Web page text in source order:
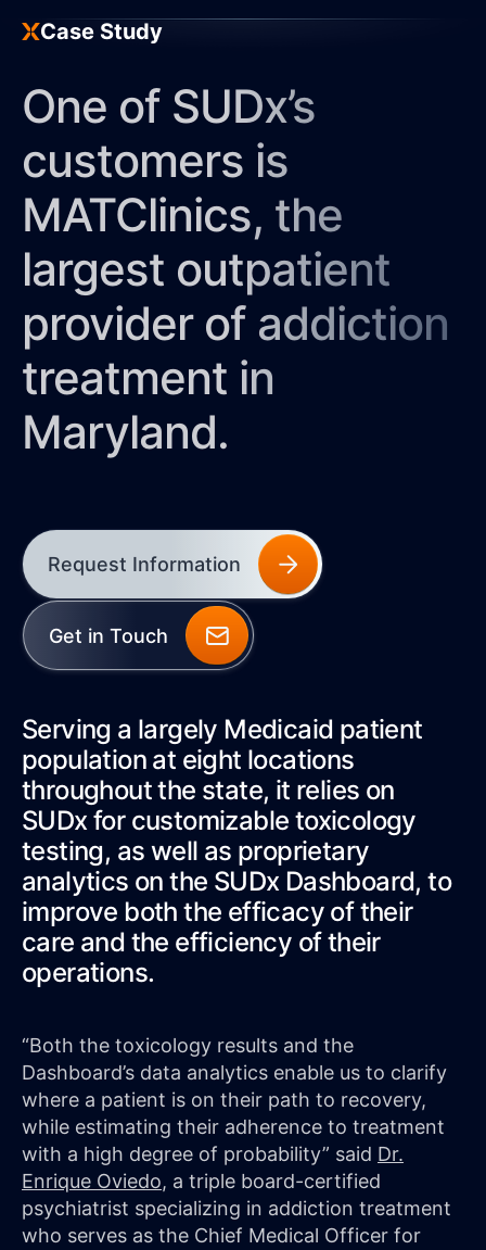
Case Study
One of SUDx’s
customers is
MATClinics, the
largest outpatient
provider of addiction
treatment in
Maryland.
Request Information
Get in Touch
Serving a largely Medicaid patient
population at eight locations
throughout the state, it relies on
SUDx for customizable toxicology
testing, as well as proprietary
analytics on the SUDx Dashboard, to
improve both the efficacy of their
care and the efficiency of their
operations.
“Both the toxicology results and the
Dashboard’s data analytics enable us to clarify
where a patient is on their path to recovery,
while estimating their adherence to treatment
with a high degree of probability” said Dr.
Enrique Oviedo, a triple board-certified
psychiatrist specializing in addiction treatment
who serves as the Chief Medical Officer for